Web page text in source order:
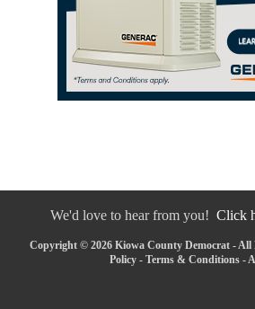
We'd love to hear from you! Click
Copyright © 2026 Kiowa County Democrat - All
Policy - Terms & Conditions -